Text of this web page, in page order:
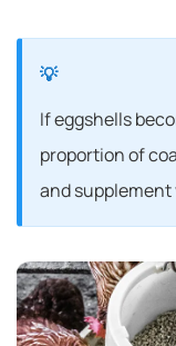
If eggshells
proportion of
and supplement